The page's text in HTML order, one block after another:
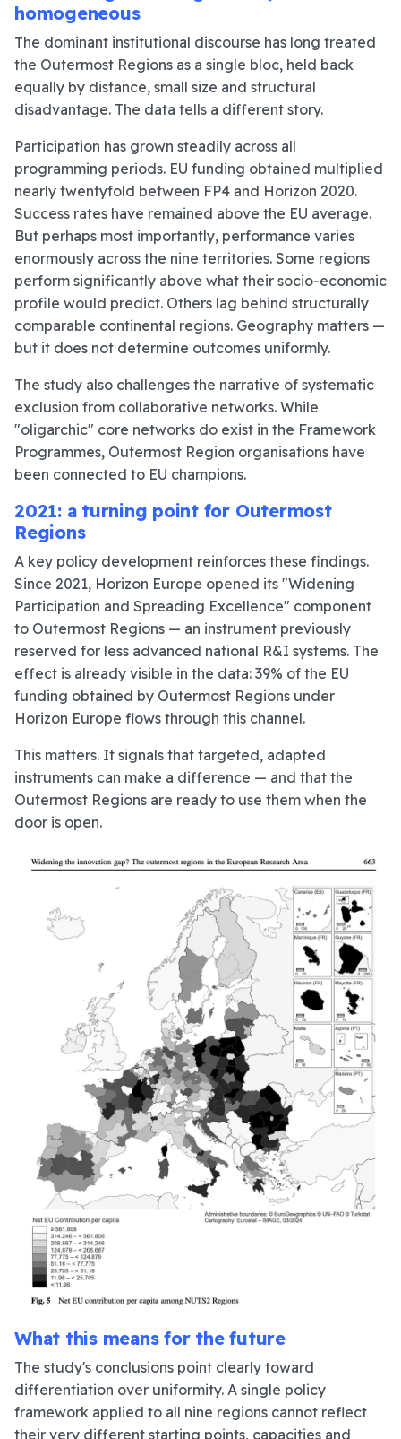
homogeneous
The dominant institutional discourse has long treated
the Outermost Regions as a single bloc, held back
equally by distance, small size and structural
disadvantage. The data tells a different story.
Participation has grown steadily across all
programming periods. EU funding obtained multiplied
nearly twentyfold between FP4 and Horizon 2020.
Success rates have remained above the EU average.
But perhaps most importantly, performance varies
enormously across the nine territories. Some regions
perform significantly above what their socio-economic
profile would predict. Others lag behind structurally
comparable continental regions. Geography matters —
but it does not determine outcomes uniformly.
The study also challenges the narrative of systematic
exclusion from collaborative networks. While
"oligarchic" core networks do exist in the Framework
Programmes, Outermost Region organisations have
been connected to EU champions.
2021: a turning point for Outermost
Regions
A key policy development reinforces these findings.
Since 2021, Horizon Europe opened its "Widening
Participation and Spreading Excellence" component
to Outermost Regions — an instrument previously
reserved for less advanced national R&I systems. The
effect is already visible in the data: 39% of the EU
funding obtained by Outermost Regions under
Horizon Europe flows through this channel.
This matters. It signals that targeted, adapted
instruments can make a difference — and that the
Outermost Regions are ready to use them when the
door is open.
What this means for the future
The study's conclusions point clearly toward
differentiation over uniformity. A single policy
framework applied to all nine regions cannot reflect
their very different starting points, capacities and